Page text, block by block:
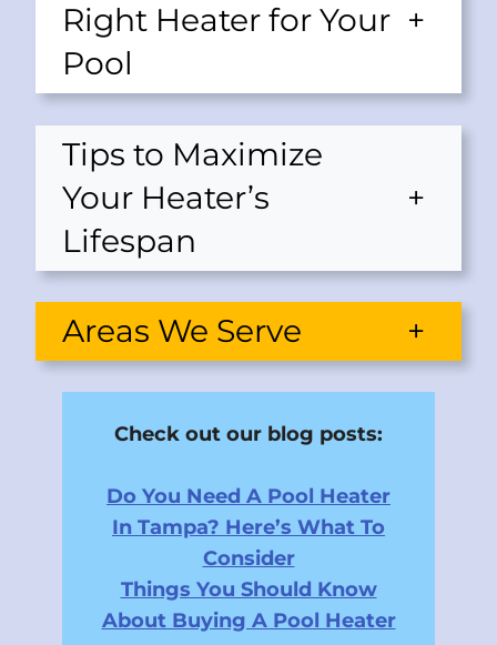
Right Heater for Your
Pool
+
Tips to Maximize
Your Heater’s
Lifespan
+
Areas We Serve +
Check out our blog posts:
Do You Need A Pool Heater
In Tampa? Here’s What To
Consider
Things You Should Know
About Buying A Pool Heater